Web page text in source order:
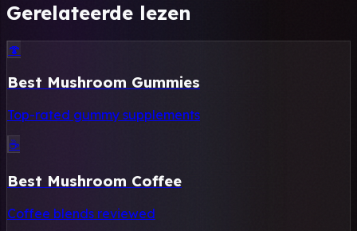
Gerelateerde lezen
🍄
Best Mushroom Gummies
Top-rated gummy supplements
☕
Best Mushroom Coffee
Coffee blends reviewed